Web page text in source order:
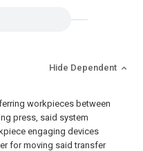
Hide Dependent
workpieces between
press, said system
engaging devices
for moving said transfer